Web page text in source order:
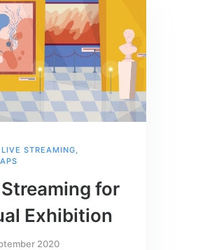
LIVE STREAMING
for
Exhibition
2020